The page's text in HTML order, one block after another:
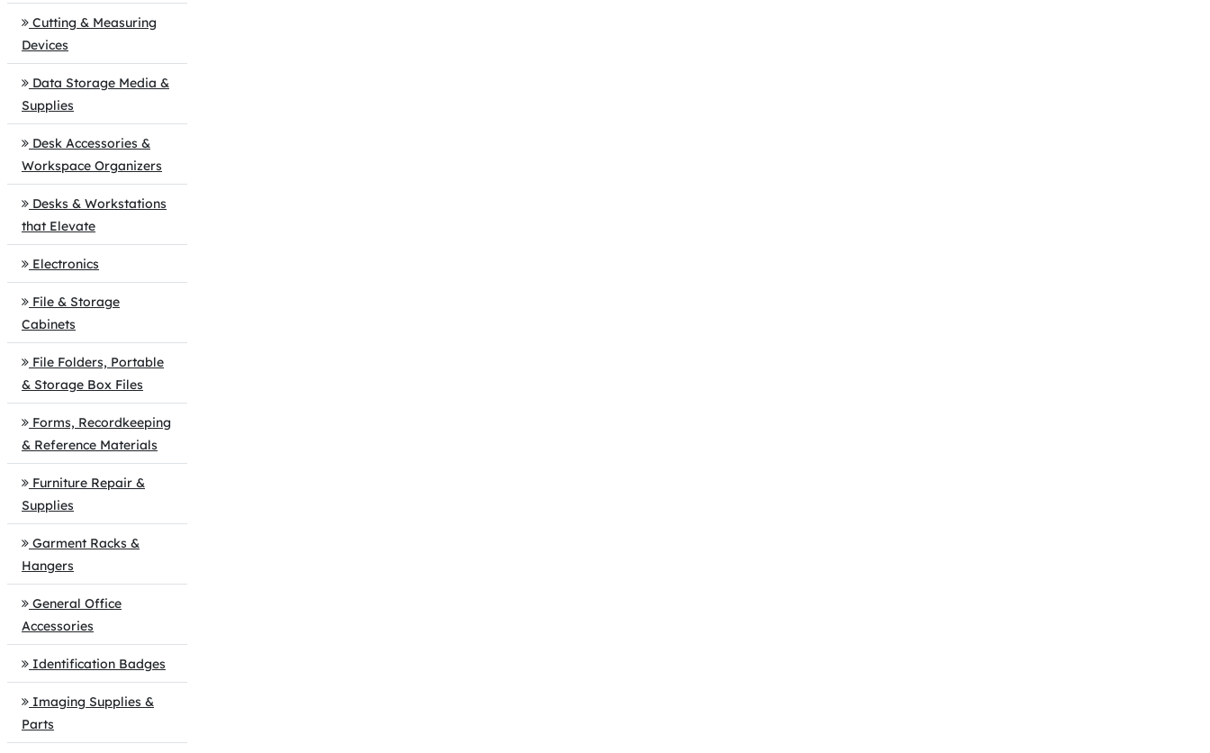
Cutting & Measuring
Devices
Data Storage Media &
Supplies
Desk Accessories &
Workspace Organizers
Desks & Workstations
that Elevate
Electronics
File & Storage
Cabinets
File Folders, Portable
& Storage Box Files
Forms, Recordkeeping
& Reference Materials
Furniture Repair &
Supplies
Garment Racks &
Hangers
General Office
Accessories
Identification Badges
Imaging Supplies &
Parts